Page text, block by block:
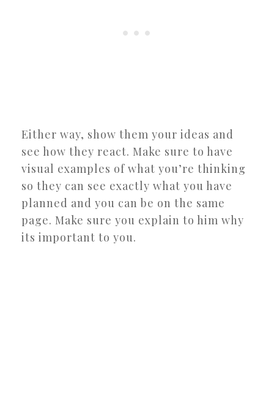
Either way, show them your ideas and
see how they react. Make sure to have
visual examples of what you’re thinking
so they can see exactly what you have
planned and you can be on the same
page. Make sure you explain to him why
its important to you.